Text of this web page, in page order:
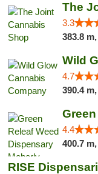
The
3.3
383.8 m,
Wild
4.7
390.4 m,
4.4
400.7 m,
RISE